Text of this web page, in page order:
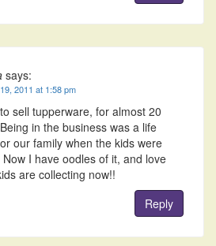
says:
2011 at 1:58 pm
sell tupperware, for almost 20
in the business was a life
our family when the kids were
I have oodles of it, and love
are collecting now!!
Reply